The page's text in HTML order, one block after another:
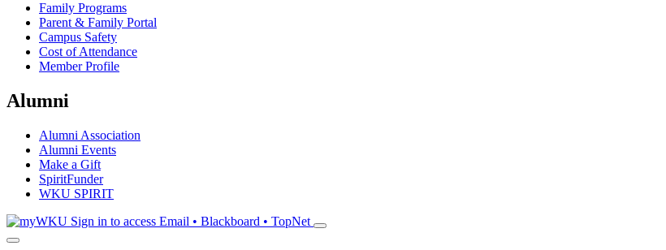
Family Programs
Parent & Family Portal
Campus Safety
Cost of Attendance
Member Profile
Alumni
Alumni Association
Alumni Events
Make a Gift
SpiritFunder
WKU SPIRIT
Sign in to access Email • Blackboard • TopNet